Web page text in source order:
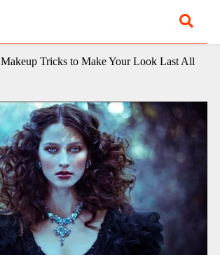
Makeup Tricks to Make Your Look Last All